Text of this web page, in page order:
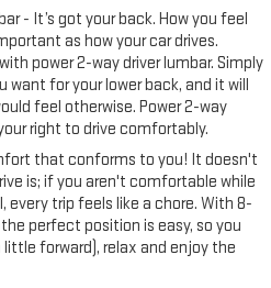
- It’s got your back. How you feel
as how your car drives.
power 2-way driver lumbar. Simply
for your lower back, and it will
feel otherwise. Power 2-way
right to drive comfortably.
that conforms to you! It doesn't
is; if you aren't comfortable while
every trip feels like a chore. With 8-
perfect position is easy, so you
little forward), relax and enjoy the